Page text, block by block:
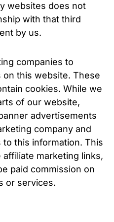
websites does not
with that third
by us.
companies to
this website. These
cookies. While we
of our website,
advertisements
company and
this information. This
marketing links,
paid commission on
or services.